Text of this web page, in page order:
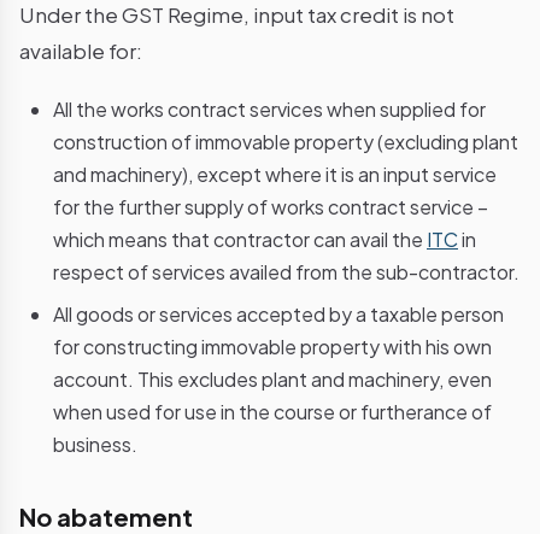
Under the GST Regime, input tax credit is not
available for:
All the works contract services when supplied for
construction of immovable property (excluding plant
and machinery), except where it is an input service
for the further supply of works contract service –
which means that contractor can avail the ITCin
respect of services availed from the sub-contractor.
All goods or services accepted by a taxable person
for constructing immovable property with his own
account. This excludes plant and machinery, even
when used for use in the course or furtherance of
business.
No abatement